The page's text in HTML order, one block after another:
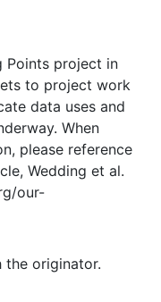
Points project in
to project work
data uses and
When
please reference
Wedding et al.
our-
the originator.